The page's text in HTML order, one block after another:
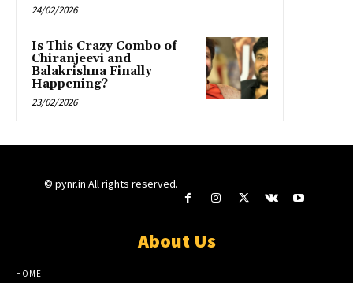
24/02/2026
Is This Crazy Combo of
Chiranjeevi and
Balakrishna Finally
Happening?
23/02/2026
© pynr.in All rights reserved.
About Us
HOME